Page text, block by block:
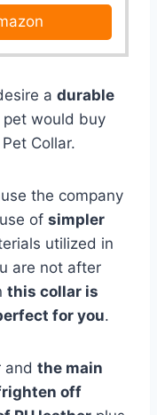
a durable
would buy
Collar.
the company
of simpler
utilized in
are not after
this collar is
for you.
and the main
off